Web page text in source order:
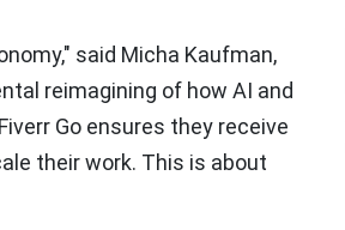
said Micha Kaufman,
reimagining of how AI and
Go ensures they receive
their work. This is about